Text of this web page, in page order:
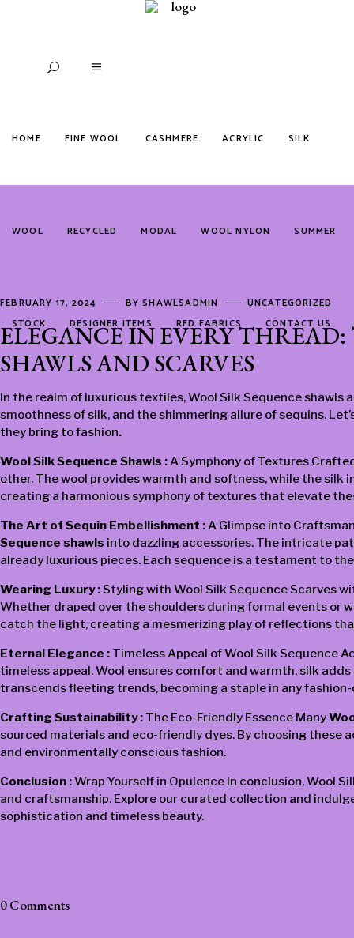
HOME FINE WOOL CASHMERE ACRYLIC SILK
WOOL RECYCLED MODAL WOOL NYLON SUMMER
STOCK DESIGNER ITEMS RFD FABRICS CONTACT US
FEBRUARY 17, 2024 BYSHAWLSADMIN UNCATEGORIZED
ELEGANCE IN EVERY
SHAWLS AND SCARVES
In the realm of luxurious textiles, Wool Silk Sequence
smoothness of silk, and the shimmering allure of sequins.
they bring to fashion.
Wool Silk Sequence Shawls :A Symphony of Textures
other. The wool provides warmth and softness, while the
creating a harmonious symphony of textures that elevate
The Art of Sequin Embellishment :A Glimpse into
Sequence shawls into dazzling accessories. The intricate
already luxurious pieces. Each sequence is a testament to
Wearing Luxury :Styling with Wool Silk Sequence Scarves
Whether draped over the shoulders during formal events or
catch the light, creating a mesmerizing play of reflections
Eternal Elegance : Timeless Appeal of Wool Silk Sequence
timeless appeal. Wool ensures comfort and warmth, silk
transcends fleeting trends, becoming a staple in any
Crafting Sustainability : The Eco-Friendly Essence Many
sourced materials and eco-friendly dyes. By choosing these
and environmentally conscious fashion.
Conclusion :Wrap Yourself in Opulence In conclusion, Wool
and craftsmanship. Explore our curated collection and
sophistication and timeless beauty.
0 Comments